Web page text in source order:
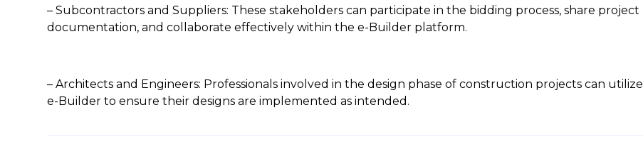
– Subcontractors and Suppliers: These stakeholders can participate in the bidding process, share project
documentation, and collaborate effectively within the e-Builder platform.
– Architects and Engineers: Professionals involved in the design phase of construction projects can utilize
e-Builder to ensure their designs are implemented as intended.